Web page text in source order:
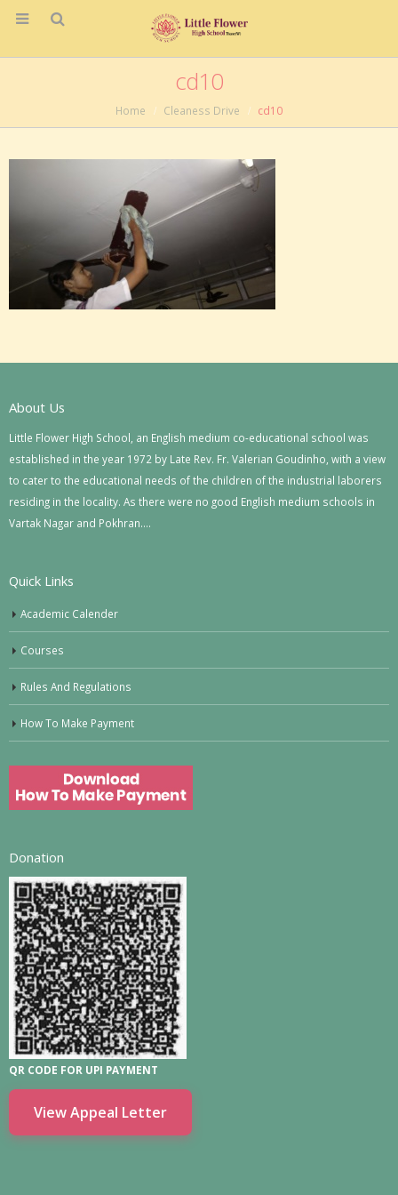
cd10
Home Cleaness Drive cd10
About Us
Little Flower High School, an English medium co-educational school was
established in the year 1972 by Late Rev. Fr. Valerian Goudinho, with a view
to cater to the educational needs of the children of the industrial laborers
residing in the locality. As there were no good English medium schools in
Vartak Nagar and Pokhran….
Quick Links
Academic Calender
Courses
Rules And Regulations
How To Make Payment
Donation
QR CODE FOR UPI PAYMENT
View Appeal Letter